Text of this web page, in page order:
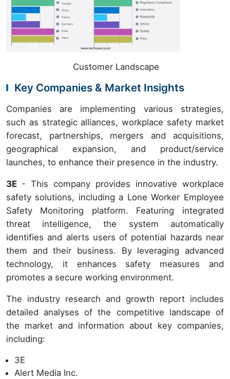
Customer Landscape
Key Companies & Market Insights
Companies are implementing various strategies,
such as strategic alliances, workplace safety market
forecast, partnerships, mergers and acquisitions,
geographical expansion, and product/service
launches, to enhance their presence in the industry.
3E - This company provides innovative workplace
safety solutions, including a Lone Worker Employee
Safety Monitoring platform. Featuring integrated
threat intelligence, the system automatically
identifies and alerts users of potential hazards near
them and their business. By leveraging advanced
technology, it enhances safety measures and
promotes a secure working environment.
The industry research and growth report includes
detailed analyses of the competitive landscape of
the market and information about key companies,
including:
3E
Alert Media Inc.